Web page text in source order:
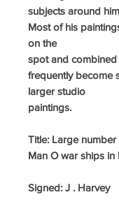
subjects around
Most of his
on the
spot and
frequently become
larger studio
paintings.
Title: Large number
Man O war ships in
Signed: J . Harvey